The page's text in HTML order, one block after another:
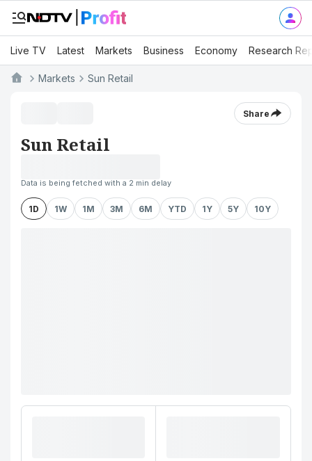
Live TV Latest Markets Business Economy Research
Markets Sun Retail
Share
Sun Retail
Data is being fetched with a 2 min delay
1D 1W 1M 3M 6M YTD 1Y 5Y 10Y